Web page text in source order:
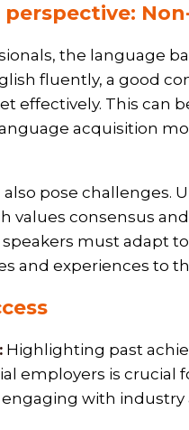
the language
fluently, a good
effectively. This can
acquisition
pose challenges.
values consensus
must adapt
and experiences to
Highlighting past
employers is crucial
with